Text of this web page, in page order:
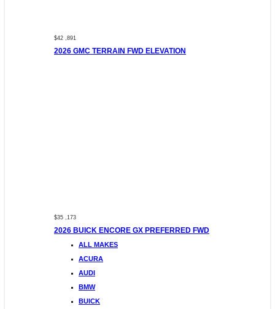
$42 ,891
2026 GMC TERRAIN FWD ELEVATION
$35 ,173
2026 BUICK ENCORE GX PREFERRED FWD
ALL MAKES
ACURA
AUDI
BMW
BUICK